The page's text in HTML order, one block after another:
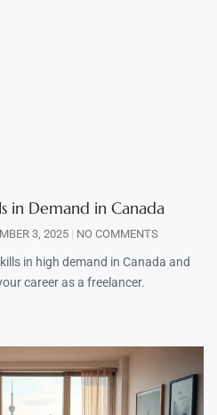
in Demand in Canada
3, 2025 NO COMMENTS
in high demand in Canada and
career as a freelancer.